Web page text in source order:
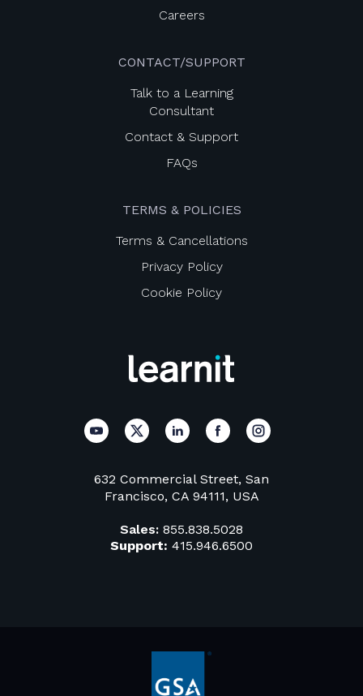
632 Commercial Street, San
Francisco, CA 94111, USA
Sales: 855.838.5028
Support: 415.946.6500
Careers
CONTACT/SUPPORT
Talk to a Learning
Consultant
Contact & Support
FAQs
TERMS & POLICIES
Terms & Cancellations
Privacy Policy
Cookie Policy